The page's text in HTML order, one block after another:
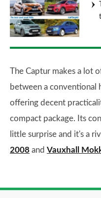
The Captur makes a lot
between a conventional
offering decent
compact package. Its
little surprise and it's a
2008 and Vauxhall